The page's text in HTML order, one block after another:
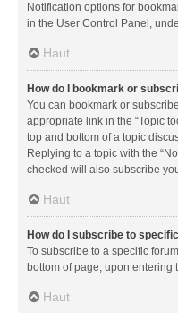
Notification options for
in the User Control Panel,
Haut
How do I bookmark or
You can bookmark or
appropriate link in the “Topic
top and bottom of a topic
Replying to a topic with the
checked will also subscribe
Haut
How do I subscribe to
To subscribe to a specific
bottom of page, upon entering
Haut